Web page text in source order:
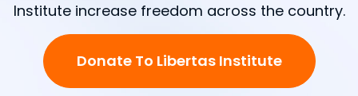
Institute increase freedom across the country.
Donate To Libertas Institute